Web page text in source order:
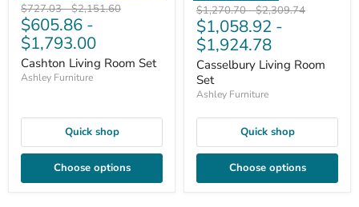
Original
price
$727.03-Original
price
$2,151.60
$605.86 -
$1,793.00
Cashton Living Room Set
Ashley Furniture
Quick shop
Choose options
Original
price
$1,270.70-Original
price
$2,309.74
$1,058.92 -
$1,924.78
Casselbury Living Room
Set
Ashley Furniture
Quick shop
Choose options